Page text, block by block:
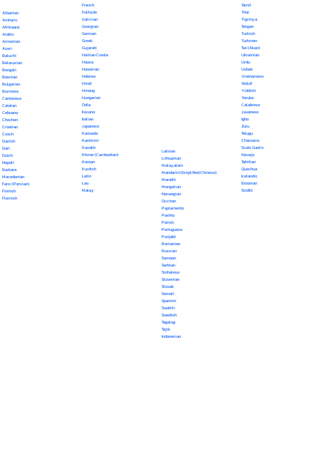
Albanian
Amharic
Afrikaans
Arabic
Armenian
Azeri
Baluchi
Belarusian
Bengali
Bosnian
Bulgarian
Burmese
Cantonese
Catalan
Cebuano
Chechen
Croatian
Czech
Danish
Dari
Dutch
Nepali
Euskara
Macedonian
Farsi (Persian)
Finnish
Flemish
French
Fulfulde
Galician
Georgian
German
Greek
Gujarati
Haitian Creole
Hausa
Hawaiian
Hebrew
Hindi
Hmong
Hungarian
Odia
Ilocano
Italian
Japanese
Kannada
Kashmiri
Kazakh
Khmer (Cambodian)
Korean
Kurdish
Latin
Lao
Malay
Latvian
Lithuanian
Malayalam
Mandarin (Simplified Chinese)
Marathi
Mongolian
Norwegian
Occitan
Papiamento
Pashto
Polish
Portuguese
Punjabi
Romanian
Russian
Samoan
Serbian
Sinhalese
Slovenian
Slovak
Somali
Spanish
Swahili
Swedish
Tagalog
Tajik
Indonesian
Tamil
Thai
Tigrinya
Tongan
Turkish
Turkmen
Twi (Akan)
Ukrainian
Urdu
Uzbek
Vietnamese
Wolof
Yiddish
Yoruba
Calabrese
Javanese
Igbo
Zulu
Telugu
Chamorro
Scots Gaelic
Navajo
Tahitian
Quechua
Icelandic
Estonian
Sindhi